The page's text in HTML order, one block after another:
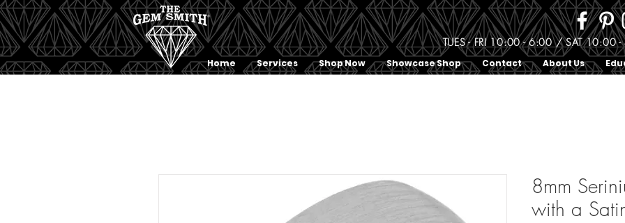
Home Services Shop Now Showcase Shop Contact About Us
TUES - FRI 10:00 - 6:00 / SAT 10:00
8mm
with a